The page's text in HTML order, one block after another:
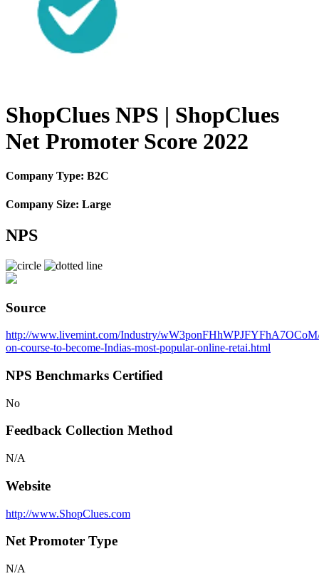
ShopClues NPS | ShopClues
Net Promoter Score 2022
Company Type: B2C
Company Size: Large
NPS
Source
http://www.livemint.com/Industry/
on-course-to-become-Indias-most-popular-online-retai.html
NPS Benchmarks Certified
No
Feedback Collection Method
N/A
Website
http://www.ShopClues.com
Net Promoter Type
N/A